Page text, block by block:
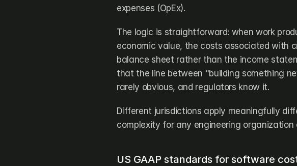
expenses (OpEx).
The logic is straightforward: when work
economic value, the costs associated with
balance sheet rather than the income
that the line between "building something
rarely obvious, and regulators know it.
Different jurisdictions apply meaningfully
complexity for any engineering
US GAAP standards for software